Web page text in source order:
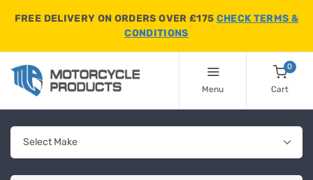
FREE DELIVERY ON ORDERS OVER £175 CHECK TERMS &
CONDITIONS
Menu
0
Cart